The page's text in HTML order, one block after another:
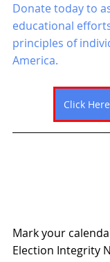
Donate today to
educational
principles of
America.
Click
Mark your
Election Integrity